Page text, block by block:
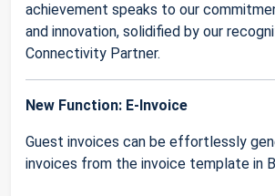
achievement speaks to our
and innovation, solidified by our
Connectivity Partner.
New Function: E-Invoice
Guest invoices can be effortlessly
invoices from the invoice template in